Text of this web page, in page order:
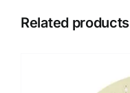
Related products